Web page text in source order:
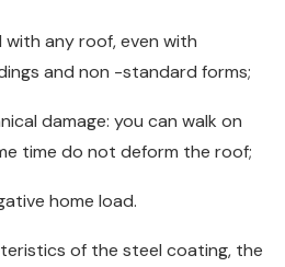
any roof, even with
and non -standard forms;
damage: you can walk on
time do not deform the roof;
home load.
of the steel coating, the